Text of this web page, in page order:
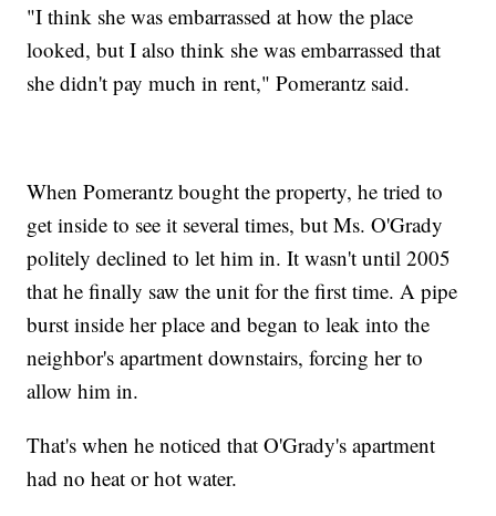
"I think she was embarrassed at how the place
looked, but I also think she was embarrassed that
she didn't pay much in rent," Pomerantz said.
When Pomerantz bought the property, he tried to
get inside to see it several times, but Ms. O'Grady
politely declined to let him in. It wasn't until 2005
that he finally saw the unit for the first time. A pipe
burst inside her place and began to leak into the
neighbor's apartment downstairs, forcing her to
allow him in.
That's when he noticed that O'Grady's apartment
had no heat or hot water.